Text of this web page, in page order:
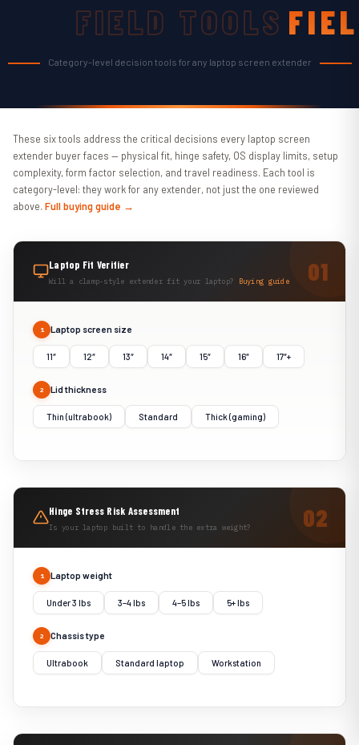
FIELD TOOLS
Category-level decision tools for any laptop screen extender
These six tools address the critical decisions every laptop screen
extender buyer faces — physical fit, hinge safety, OS display limits, setup
complexity, form factor selection, and travel readiness. Each tool is
category-level: they work for any extender, not just the one reviewed
above. Full buying guide →
Laptop Fit Verifier
Will a clamp-style extender fit your laptop? Buying guide
1 Laptop screen size
11″ 12″ 13″ 14″ 15″ 16″ 17″+
2 Lid thickness
Thin (ultrabook) Standard Thick (gaming)
Hinge Stress Risk Assessment
Is your laptop built to handle the extra weight?
1 Laptop weight
Under 3 lbs 3–4 lbs 4–5 lbs 5+ lbs
2 Chassis type
Ultrabook Standard laptop Workstation